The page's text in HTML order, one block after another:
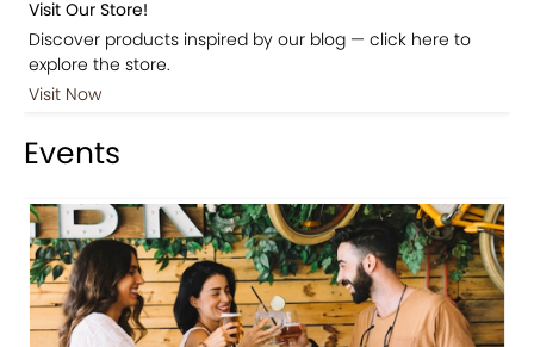
Visit Our Store!
Discover products inspired by our blog — click here to
explore the store.
Visit Now
Events